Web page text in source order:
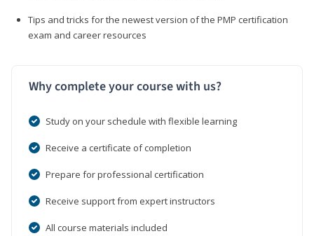
Tips and tricks for the newest version of the PMP certification
exam and career resources
Why complete your course with us?
Study on your schedule with flexible learning
Receive a certificate of completion
Prepare for professional certification
Receive support from expert instructors
All course materials included